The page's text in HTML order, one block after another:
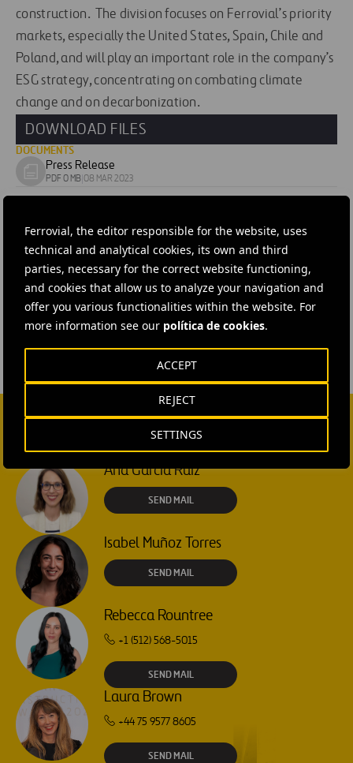
Ferrovial, the editor responsible for the website, uses
technical and analytical cookies, its own and third
parties, necessary for the correct website functioning,
and cookies that allow us to analyze your navigation and
offer you various functionalities within the website. For
more information see our política de cookies.
SETTINGS
REJECT
ACCEPT
construction. The division focuses on Ferrovial’s priority
markets, especially the United States, Spain, Chile and
Poland, and will play an important role in the company’s
ESG strategy, concentrating on combating climate
change and on decarbonization.
DOWNLOAD FILES
DOCUMENTS
Download
document
Press Release
PDF 0 MB 08 MAR 2023
Download
image
Image
JPG 0 MB| 21 MAR 2023
#Energy #Awarded Contracts #Corporate #Spain
#Andalucia # Ferrovial
Ana García Ruiz
SEND MAIL
Isabel Muñoz Torres
SEND MAIL
Rebecca Rountree
+1 (512) 568-5015
SEND MAIL
Laura Brown
+44 75 9577 8605
SEND MAIL